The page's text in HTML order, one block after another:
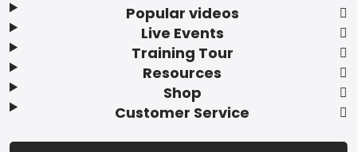
Popular videos
Live Events
Training Tour
Resources
Shop
Customer Service